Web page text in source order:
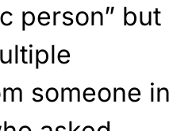
person” but
someone in